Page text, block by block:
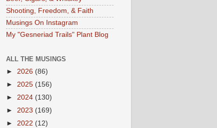
Shooting, Freedom, & Faith
Musings On Instagram
My "Gesneriad Trails" Plant Blog
ALL THE MUSINGS
► 2026 (86)
► 2025 (156)
► 2024 (130)
► 2023 (169)
► 2022 (12)